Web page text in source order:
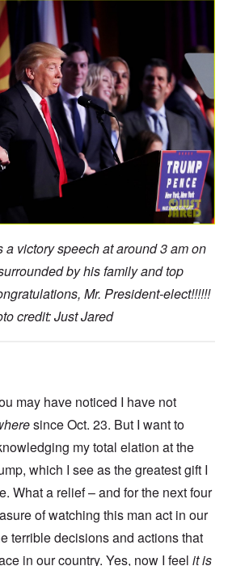
a victory speech at around 3 am on
by his family and top
Mr. President-elect!!!!!!
credit: Just Jared
may have noticed I have not
since Oct. 23. But I want to
my total elation at the
which I see as the greatest gift I
What a relief – and for the next four
of watching this man act in our
terrible decisions and actions that
in our country. Yes, now I feel it is